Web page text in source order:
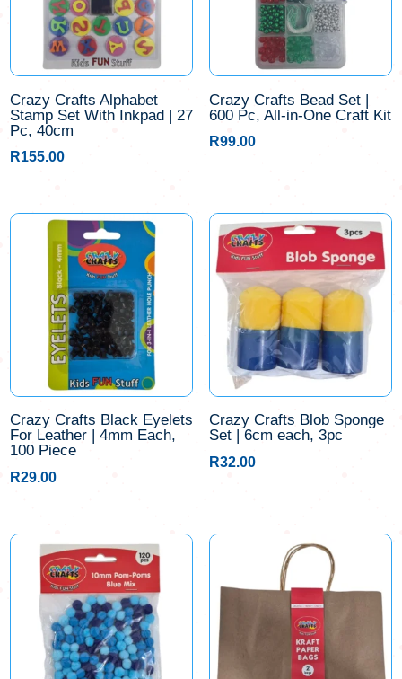
Crazy Crafts Alphabet
Stamp Set With Inkpad | 27
Pc, 40cm
R155.00
Crazy Crafts Bead Set |
600 Pc, All-in-One Craft Kit
R99.00
Crazy Crafts Black Eyelets
For Leather | 4mm Each,
100 Piece
R29.00
Crazy Crafts Blob Sponge
Set | 6cm each, 3pc
R32.00